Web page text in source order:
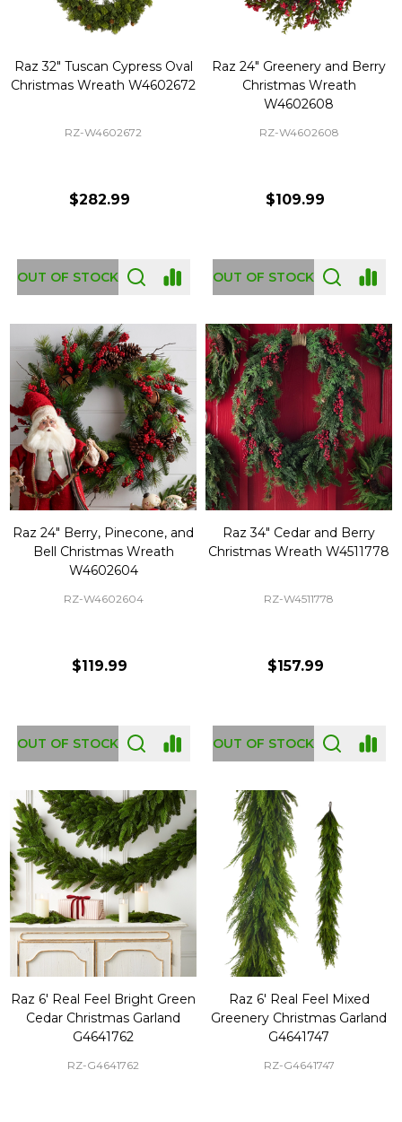
Raz 32" Tuscan Cypress Oval
Christmas Wreath W4602672
RZ-W4602672
$282.99
OUT OF STOCK
Raz 24" Greenery and Berry
Christmas Wreath
W4602608
RZ-W4602608
$109.99
OUT OF STOCK
Raz 24" Berry, Pinecone, and
Bell Christmas Wreath
W4602604
RZ-W4602604
$119.99
OUT OF STOCK
Raz 34" Cedar and Berry
Christmas Wreath W4511778
RZ-W4511778
$157.99
OUT OF STOCK
Raz 6' Real Feel Bright Green
Cedar Christmas Garland
G4641762
RZ-G4641762
Raz 6' Real Feel Mixed
Greenery Christmas Garland
G4641747
RZ-G4641747